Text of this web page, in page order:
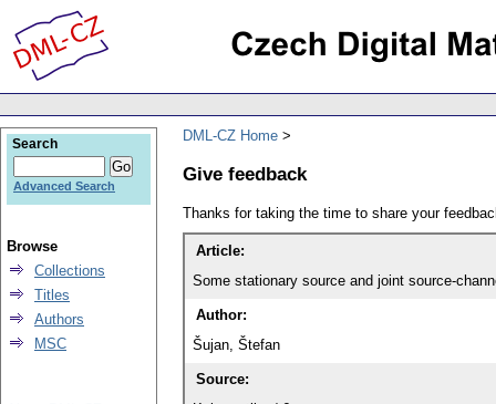
DML-CZ Home
Give feedback
Thanks for taking the time to share your
Article:
Some stationary source and joint source-
Author:
Šujan, Štefan
Source:
Search
Advanced Search
Browse
Collections
Titles
Authors
MSC